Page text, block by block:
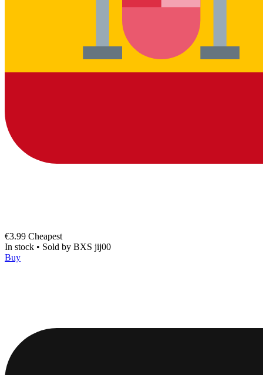
€3.99 Cheapest
In stock • Sold by BXS jij00
Buy